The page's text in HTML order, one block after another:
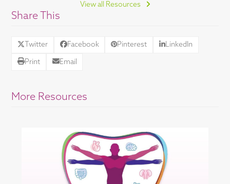
View all Resources
Share This
Twitter Facebook Pinterest LinkedIn
Print Email
More Resources